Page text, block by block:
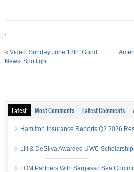
« Video: Sunday June 18th ‘Good
News’ Spotlight
Latest Most Comments Latest Comments
Hamilton Insurance Reports Q2 2026
Lill & DeSilva Awarded UWC
LOM Partners With Sargasso Sea